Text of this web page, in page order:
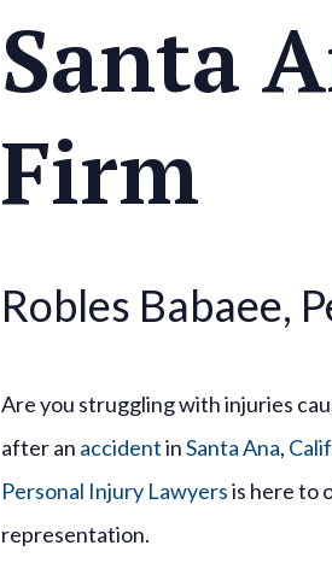
Santa
Firm
Robles Babaee,
Are you struggling with injuries
after an accidentinSanta Ana,
Personal Injury Lawyersis here to
representation.